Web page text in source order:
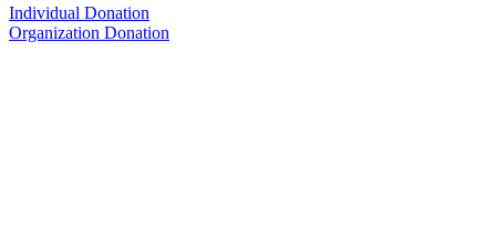
Individual Donation
Organization Donation